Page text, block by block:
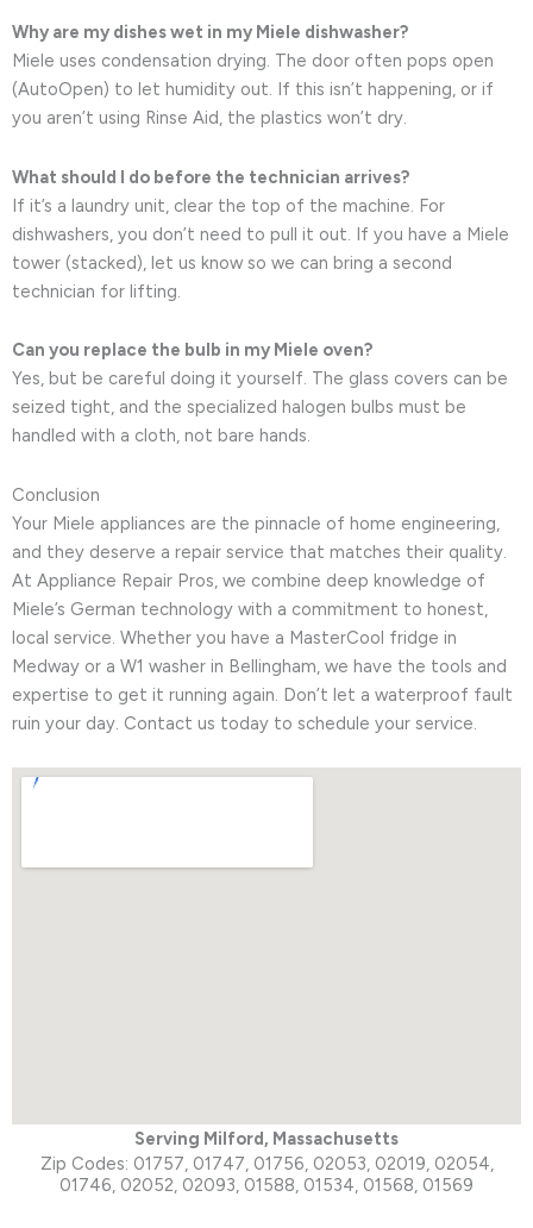
Why are my dishes wet in my Miele dishwasher?
Miele uses condensation drying. The door often pops open
(AutoOpen) to let humidity out. If this isn’t happening, or if
you aren’t using Rinse Aid, the plastics won’t dry.
What should I do before the technician arrives?
If it’s a laundry unit, clear the top of the machine. For
dishwashers, you don’t need to pull it out. If you have a Miele
tower (stacked), let us know so we can bring a second
technician for lifting.
Can you replace the bulb in my Miele oven?
Yes, but be careful doing it yourself. The glass covers can be
seized tight, and the specialized halogen bulbs must be
handled with a cloth, not bare hands.
Conclusion
Your Miele appliances are the pinnacle of home engineering,
and they deserve a repair service that matches their quality.
At Appliance Repair Pros, we combine deep knowledge of
Miele’s German technology with a commitment to honest,
local service. Whether you have a MasterCool fridge in
Medway or a W1 washer in Bellingham, we have the tools and
expertise to get it running again. Don’t let a waterproof fault
ruin your day. Contact us today to schedule your service.
Serving Milford, Massachusetts
Zip Codes: 01757, 01747, 01756, 02053, 02019, 02054,
01746, 02052, 02093, 01588, 01534, 01568, 01569